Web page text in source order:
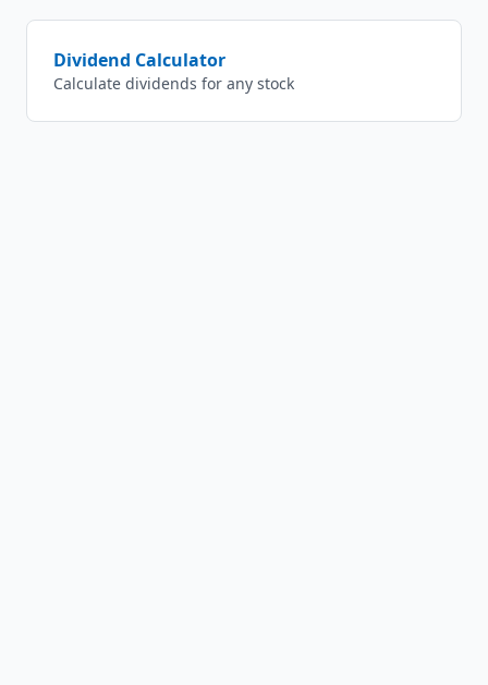
Dividend Calculator
Calculate dividends for any stock